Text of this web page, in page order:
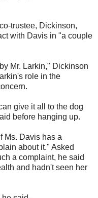
trustee, Dickinson,
with Davis in "a couple
Mr. Larkin," Dickinson
role in the
give it all to the dog
before hanging up.
Ms. Davis has a
about it." Asked
a complaint, he said
and hadn't seen her